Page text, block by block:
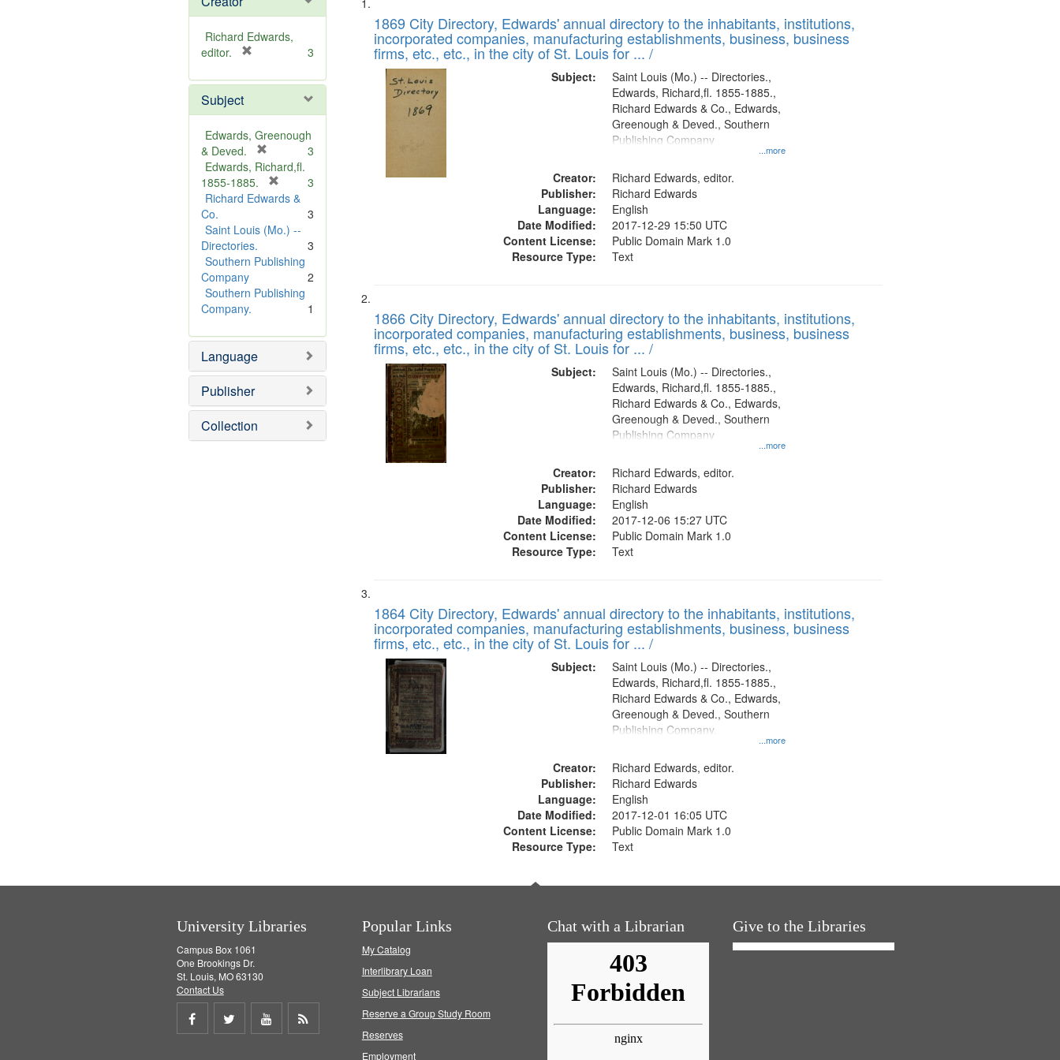
Richard Edwards,
editor.
e
o
v
e
3
Subject
Edwards, Greenough
& Deved.
r
e
m
v
]
3
Edwards, Richard,fl.
1855-1885.
r
m
v
]
3
Richard Edwards &
Co.
3
Saint Louis (Mo.) --
Directories.
3
Southern Publishing
Company
2
Southern Publishing
Company.
1
Language
Publisher
Collection
to
display
Search
Results
of
files
deposited
Digital
1869 City Directory, Edwards' annual directory to the inhabitants, institutions,
incorporated companies, manufacturing establishments, business, business
firms, etc., etc., in the city of St. Louis for ... /
Subject:
...more
Saint Louis (Mo.) -- Directories.,
Edwards, Richard,fl. 1855-1885.,
Richard Edwards & Co., Edwards,
Greenough & Deved., Southern
Publishing Company
Creator:
Richard Edwards, editor.
Publisher:
Richard Edwards
Language:
English
Date Modified:
2017-12-29 15:50 UTC
Content License:
Public Domain Mark 1.0
Resource Type:
Text
1866 City Directory, Edwards' annual directory to the inhabitants, institutions,
incorporated companies, manufacturing establishments, business, business
firms, etc., etc., in the city of St. Louis for ... /
Subject:
...more
Saint Louis (Mo.) -- Directories.,
Edwards, Richard,fl. 1855-1885.,
Richard Edwards & Co., Edwards,
Greenough & Deved., Southern
Publishing Company
Creator:
Richard Edwards, editor.
Publisher:
Richard Edwards
Language:
English
Date Modified:
2017-12-06 15:27 UTC
Content License:
Public Domain Mark 1.0
Resource Type:
Text
1864 City Directory, Edwards' annual directory to the inhabitants, institutions,
incorporated companies, manufacturing establishments, business, business
firms, etc., etc., in the city of St. Louis for ... /
Subject:
...more
Saint Louis (Mo.) -- Directories.,
Edwards, Richard,fl. 1855-1885.,
Richard Edwards & Co., Edwards,
Greenough & Deved., Southern
Publishing Company.
Creator:
Richard Edwards, editor.
Publisher:
Richard Edwards
Language:
English
Date Modified:
2017-12-01 16:05 UTC
Content License:
Public Domain Mark 1.0
Resource Type:
Text
University Libraries
Campus Box 1061
One Brookings Dr.
St. Louis, MO 63130
Contact Us
Share
Share
Share
Popular Links
My Catalog
Interlibrary Loan
Subject Librarians
Reserve a Group Study Room
Reserves
Employment
Chat with a Librarian Give to the Libraries